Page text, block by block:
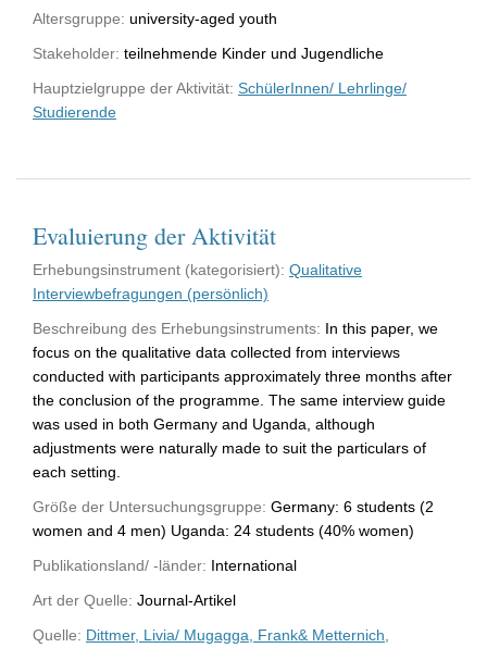
Altersgruppe: university-aged youth
Stakeholder: teilnehmende Kinder und Jugendliche
Hauptzielgruppe der Aktivität: SchülerInnen/ Lehrlinge/
Studierende
Evaluierung der Aktivität
Erhebungsinstrument (kategorisiert): Qualitative
Interviewbefragungen (persönlich)
Beschreibung des Erhebungsinstruments: In this paper, we
focus on the qualitative data collected from interviews
conducted with participants approximately three months after
the conclusion of the programme. The same interview guide
was used in both Germany and Uganda, although
adjustments were naturally made to suit the particulars of
each setting.
Größe der Untersuchungsgruppe: Germany: 6 students (2
women and 4 men) Uganda: 24 students (40% women)
Publikationsland/ -länder: International
Art der Quelle: Journal-Artikel
Quelle: Dittmer, Livia/ Mugagga, Frank& Metternich,